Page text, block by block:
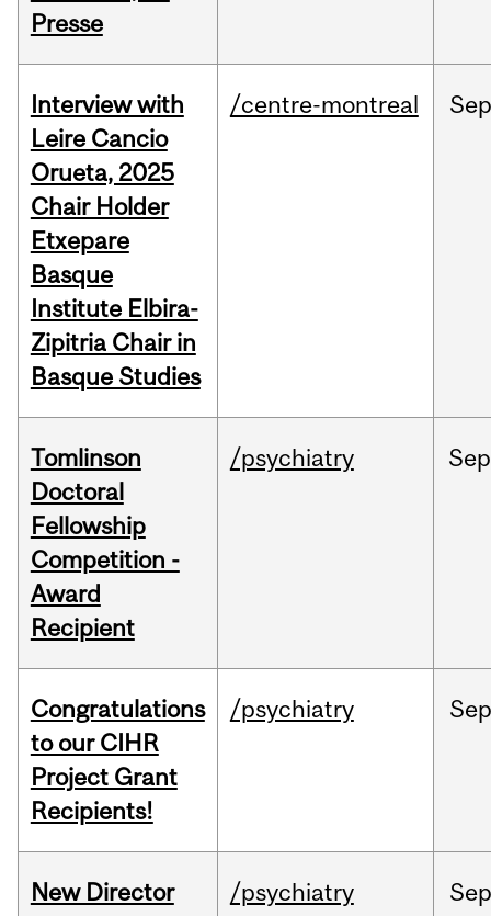
Presse
Interview with
Leire Cancio
Orueta, 2025
Chair Holder
Etxepare
Basque
Institute Elbira-
Zipitria Chair in
Basque Studies
/centre-montreal Sep
Tomlinson
Doctoral
Fellowship
Competition -
Award
Recipient
/psychiatry Sep
Congratulations
to our CIHR
Project Grant
Recipients!
/psychiatry
New Director
/psychiatry Sep